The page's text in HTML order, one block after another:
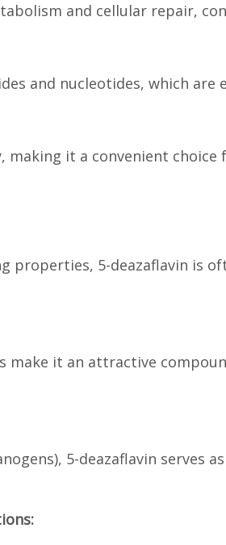
and cellular repair,
and nucleotides, which are
it a convenient
properties, 5-deazaflavin is
it an attractive
5-deazaflavin serves